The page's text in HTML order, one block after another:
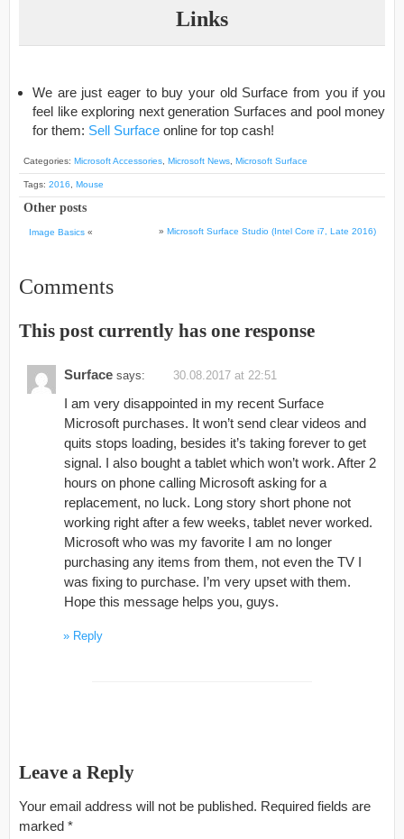
Links
We are just eager to buy your old Surface from you if you
feel like exploring next generation Surfaces and pool money
for them: Sell Surface online for top cash!
Categories: Microsoft Accessories Microsoft News Microsoft Surface
Tags: 2016 Mouse
Other posts
Image Basics « » Microsoft Surface Studio (Intel Core i7, Late 2016)
Comments
This post currently has one response
Surface says: 30.08.2017 at 22:51
I am very disappointed in my recent Surface
Microsoft purchases. It won’t send clear videos and
quits stops loading, besides it’s taking forever to get
signal. I also bought a tablet which won’t work. After 2
hours on phone calling Microsoft asking for a
replacement, no luck. Long story short phone not
working right after a few weeks, tablet never worked.
Microsoft who was my favorite I am no longer
purchasing any items from them, not even the TV I
was fixing to purchase. I’m very upset with them.
Hope this message helps you, guys.
Reply
Leave a Reply
Your email address will not be published. Required fields are
marked *